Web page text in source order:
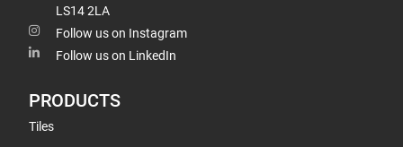
LS14 2LA
Follow us on Instagram
Follow us on LinkedIn
PRODUCTS
Tiles